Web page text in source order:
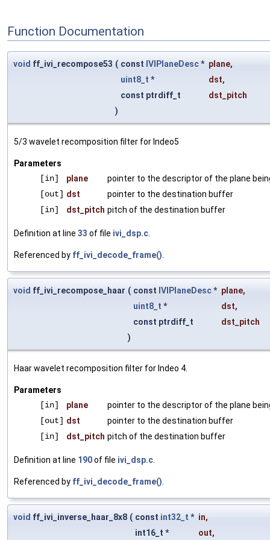
Function Documentation
void ff_ivi_recompose53 ( const IVIPlaneDesc* plane,
uint8_t * dst,
const ptrdiff_t
dst_pitch
)
5/3 wavelet recomposition filter for Indeo5
Parameters
[in]
plane
pointer to the descriptor of the plane
[out] dst
pointer to the destination buffer
[in]
dst_pitch pitch of the destination buffer
Definition at line 33 of file ivi_dsp.c.
Referenced by ff_ivi_decode_frame().
void ff_ivi_recompose_haar ( const IVIPlaneDesc* plane,
uint8_t * dst,
const ptrdiff_t
dst_pitch
)
Haar wavelet recomposition filter for Indeo 4.
Parameters
[in]
plane
pointer to the descriptor of the plane
[out] dst
pointer to the destination buffer
[in]
dst_pitch pitch of the destination buffer
Definition at line 190of file ivi_dsp.c.
Referenced by ff_ivi_decode_frame().
void ff_ivi_inverse_haar_8x8 ( const int32_t * in,
int16_t *
out,